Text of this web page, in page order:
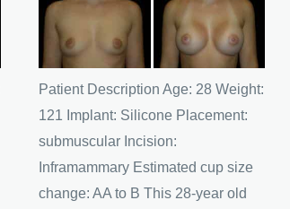
and
After
Patient Description Age: 28 Weight:
121 Implant: Silicone Placement:
submuscular Incision:
Inframammary Estimated cup size
change: AA to B This 28-year old